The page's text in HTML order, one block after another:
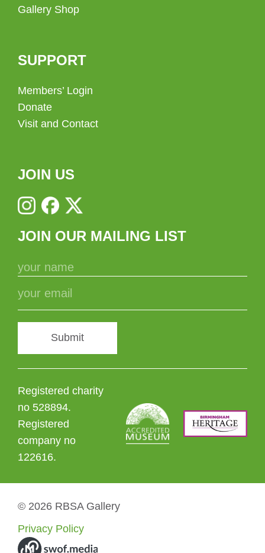
Gallery Shop
SUPPORT
Members’ Login
Donate
Visit and Contact
JOIN US
JOIN OUR MAILING LIST
Submit
Registered charity
no 528894.
Registered
company no
122616.
© 2026 RBSA Gallery
Privacy Policy